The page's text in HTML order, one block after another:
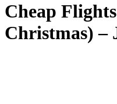
Cheap
Christmas) –